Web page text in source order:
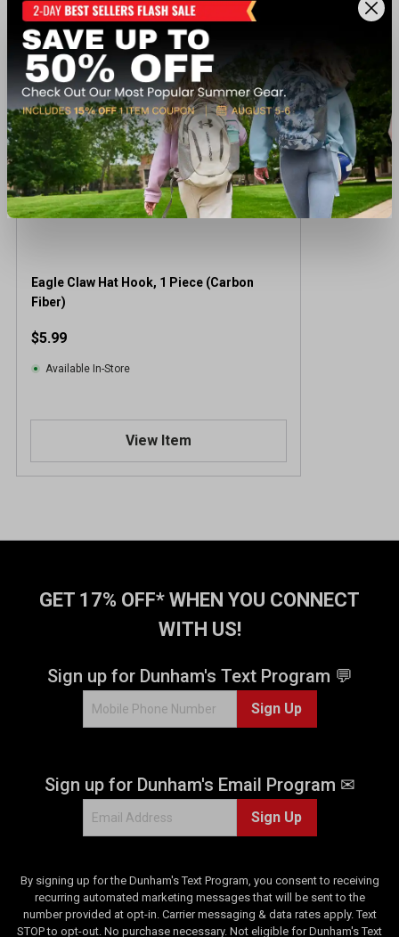
Recently viewed products
Eagle Claw Hat Hook, 1 Piece (Carbon
Fiber)
$5.99
Available In-Store
View Item
GET 17% OFF* WHEN YOU CONNECT
WITH US!
Sign up for Dunham's Text Program 💬
Sign Up
Sign up for Dunham's Email Program ✉
Sign Up
By signing up for the Dunham's Text Program, you consent to receiving
recurring automated marketing messages that will be sent to the
number provided at opt-in. Carrier messaging & data rates apply. Text
STOP to opt-out. No purchase necessary. Not eligible for Dunham's Text